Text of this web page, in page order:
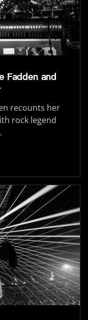
Fadden and
recounts her
rock legend